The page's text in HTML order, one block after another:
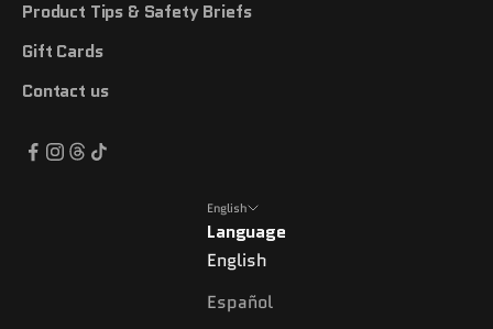
Product Tips & Safety Briefs
Gift Cards
Contact us
English
Language
English
Español